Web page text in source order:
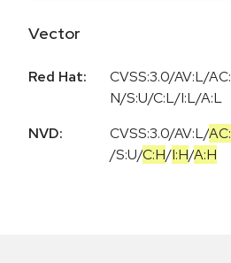
Vector
Red Hat:
CVSS:3.0/AV:L/
N/S:U/C:L/I:L/A:L
NVD:
CVSS:3.0/AV:L/
/S:U/C:H/I:H/A:H